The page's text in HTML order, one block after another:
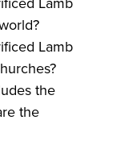
Lamb
the
the